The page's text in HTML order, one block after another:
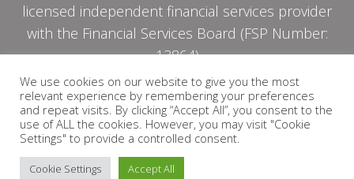
licensed independent financial services provider
with the Financial Services Board (FSP Number:
13864)
PRIVACY POLICY
Copyright © 2026 QLB INVESTMENT BROKERS | Design by
We use cookies on our website to give you the most
relevant experience by remembering your preferences
and repeat visits. By clicking “Accept All”, you consent to the
use of ALL the cookies. However, you may visit "Cookie
Settings" to provide a controlled consent.
Cookie Settings Accept All